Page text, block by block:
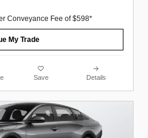
Conveyance Fee of $598*
My Trade
Save Details